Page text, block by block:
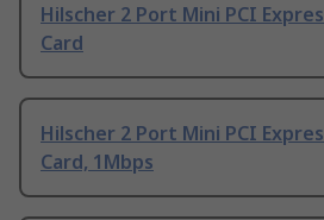
Hilscher 2 Port Mini PCI
Card
Hilscher 2 Port Mini PCI
Card, 1Mbps